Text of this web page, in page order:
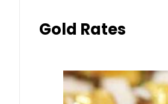
Gold Rates